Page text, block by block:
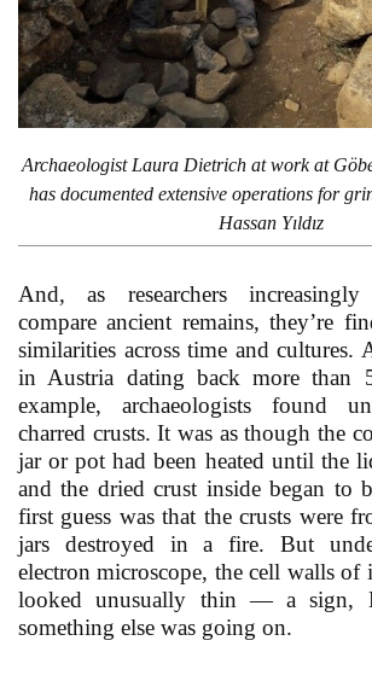
Archaeologist Laura Dietrich at work at
has documented extensive operations for
Hassan Yıldız
And, as researchers
compare ancient remains, they’re
similarities across time and cultures.
in Austria dating back more than
example, archaeologists found
charred crusts. It was as though the
jar or pot had been heated until the
and the dried crust inside began to
first guess was that the crusts were
jars destroyed in a fire. But
electron microscope, the cell walls
looked unusually thin — a sign,
something else was going on.